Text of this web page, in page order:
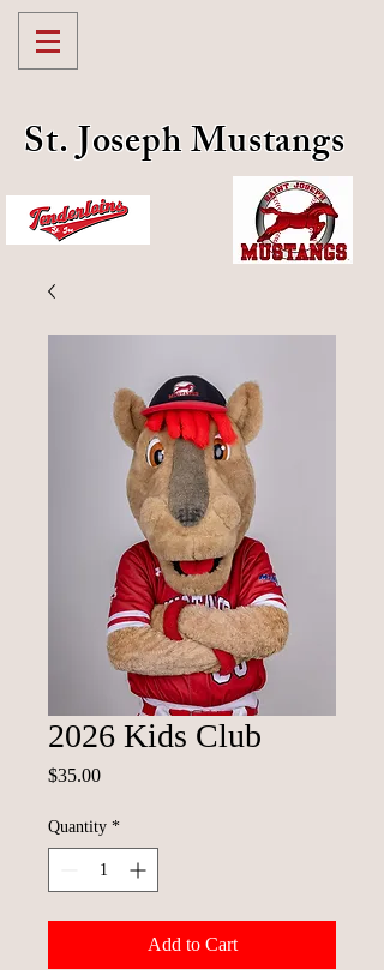
St. Joseph Mustangs
2026 Kids Club
$35.00Price
Quantity *
Add to Cart